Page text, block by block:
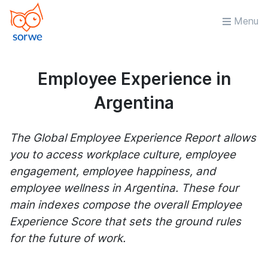
Menu
Employee Experience in
Argentina
The Global Employee Experience Report allows
you to access workplace culture, employee
engagement, employee happiness, and
employee wellness in Argentina. These four
main indexes compose the overall Employee
Experience Score that sets the ground rules
for the future of work.